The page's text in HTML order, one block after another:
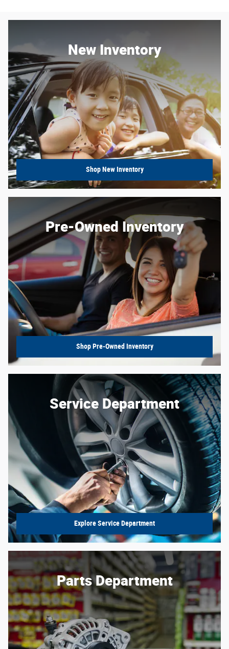
New Inventory
Shop New Inventory
Pre-Owned Inventory
Shop Pre-Owned Inventory
Service Department
Explore Service Department
Parts Department